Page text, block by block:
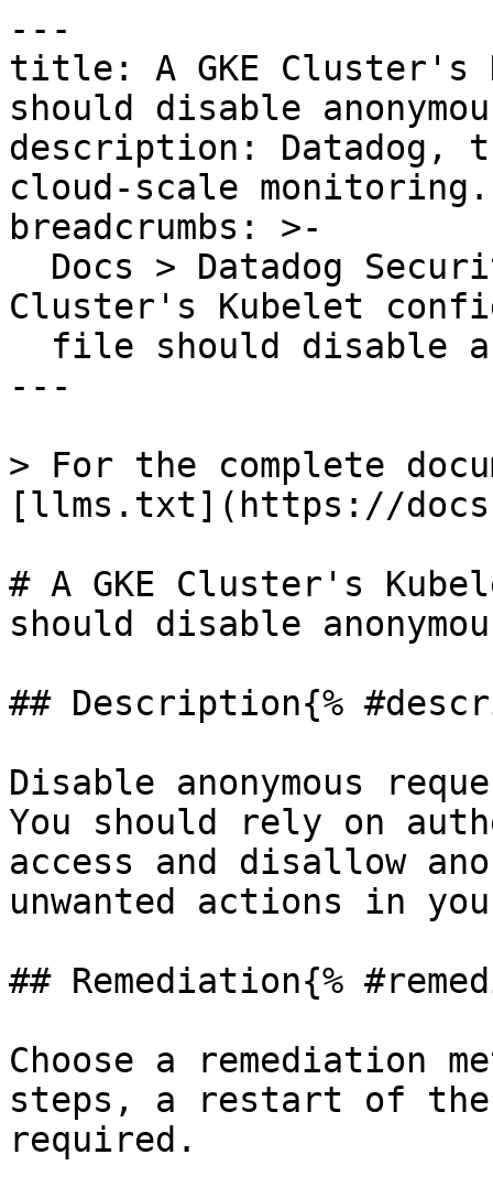
---
title: A GKE Cluster's
should disable
description: Datadog,
cloud-scale monitoring.
breadcrumbs: >-
Cluster's Kubelet
---
> For the complete
[llms.txt](https://
# A GKE Cluster's
should disable
## Description{%
Disable anonymous
You should rely on
access and disallow
unwanted actions in
## Remediation{%
Choose a remediation
steps, a restart of
required.